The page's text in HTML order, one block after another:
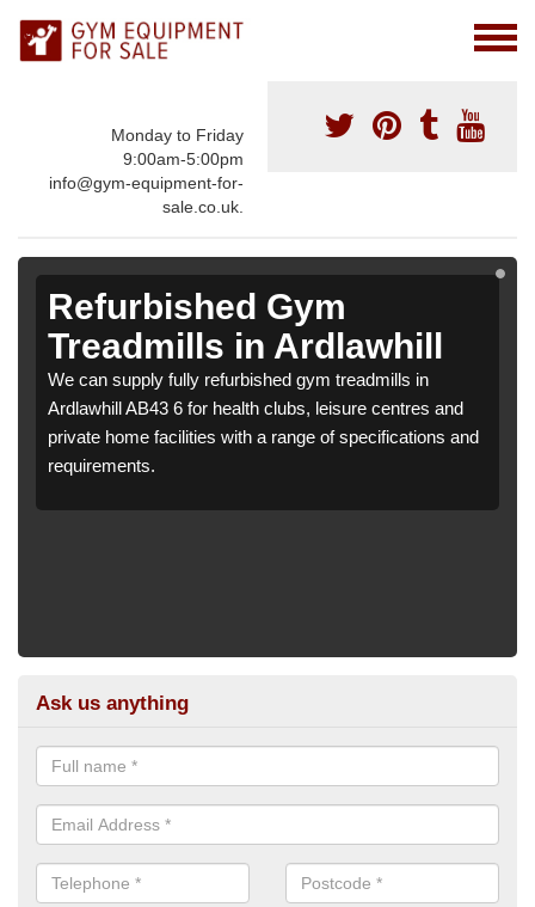
Monday to Friday
9:00am-5:00pm
info@gym-equipment-for-
sale.co.uk.
Refurbished Gym
Treadmills in Ardlawhill
We can supply fully refurbished gym treadmills in
Ardlawhill AB43 6 for health clubs, leisure centres and
private home facilities with a range of specifications and
requirements.
Ask us anything